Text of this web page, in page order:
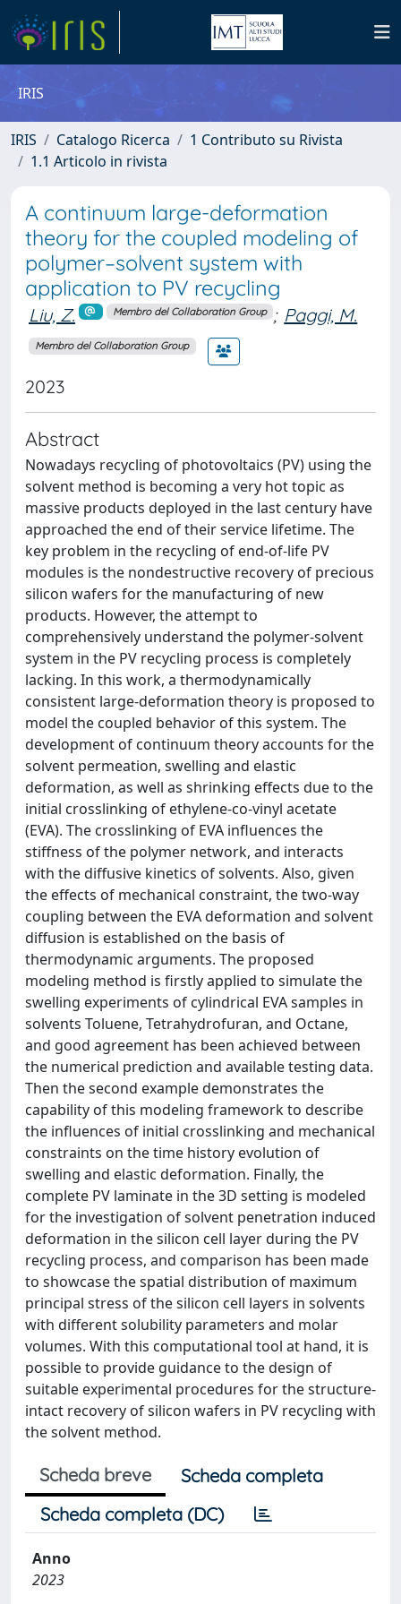
IRIS
IRIS Catalogo Ricerca
1 Contributo su Rivista
1.1 Articolo in rivista
A continuum large-deformation
theory for the coupled modeling of
polymer–solvent system with
application to PV recycling
Liu, Z. Membro del Collaboration Group ; Paggi, M.
Membro del Collaboration Group
2023
Abstract
Nowadays recycling of photovoltaics (PV) using the
solvent method is becoming a very hot topic as
massive products deployed in the last century have
approached the end of their service lifetime. The
key problem in the recycling of end-of-life PV
modules is the nondestructive recovery of precious
silicon wafers for the manufacturing of new
products. However, the attempt to
comprehensively understand the polymer-solvent
system in the PV recycling process is completely
lacking. In this work, a thermodynamically
consistent large-deformation theory is proposed to
model the coupled behavior of this system. The
development of continuum theory accounts for the
solvent permeation, swelling and elastic
deformation, as well as shrinking effects due to the
initial crosslinking of ethylene-co-vinyl acetate
(EVA). The crosslinking of EVA influences the
stiffness of the polymer network, and interacts
with the diffusive kinetics of solvents. Also, given
the effects of mechanical constraint, the two-way
coupling between the EVA deformation and solvent
diffusion is established on the basis of
thermodynamic arguments. The proposed
modeling method is firstly applied to simulate the
swelling experiments of cylindrical EVA samples in
solvents Toluene, Tetrahydrofuran, and Octane,
and good agreement has been achieved between
the numerical prediction and available testing data.
Then the second example demonstrates the
capability of this modeling framework to describe
the influences of initial crosslinking and mechanical
constraints on the time history evolution of
swelling and elastic deformation. Finally, the
complete PV laminate in the 3D setting is modeled
for the investigation of solvent penetration induced
deformation in the silicon cell layer during the PV
recycling process, and comparison has been made
to showcase the spatial distribution of maximum
principal stress of the silicon cell layers in solvents
with different solubility parameters and molar
volumes. With this computational tool at hand, it is
possible to provide guidance to the design of
suitable experimental procedures for the structure-
intact recovery of silicon wafers in PV recycling with
the solvent method.
Scheda breve
Scheda completa
Scheda completa (DC)
Anno
2023